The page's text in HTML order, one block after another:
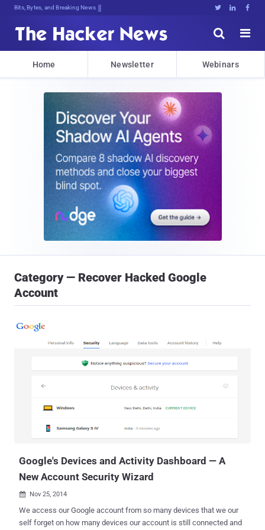
Bits, Bytes, and Breaking News   


Home Newsletter Webinars
Category — Recover Hacked Google
Account
Google's Devices and Activity Dashboard — A
New Account Security Wizard
 Nov 25, 2014
We access our Google account from so many devices that we our
self forget on how many devices our account is still connected and